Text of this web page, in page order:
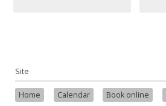
Site
Home Calendar Book online